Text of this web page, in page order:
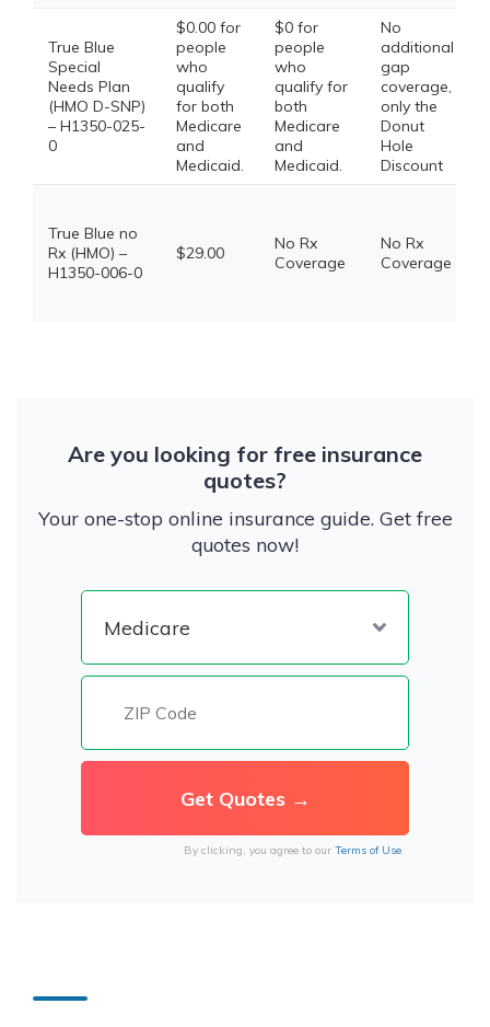
True Blue
Special
Needs Plan
(HMO D-SNP)
– H1350-025-
0
$0.00 for
people
who
qualify
for both
Medicare
and
Medicaid.
$0 for
people
who
qualify for
both
Medicare
and
Medicaid.
No
additional
gap
coverage,
only the
Donut
Hole
Discount
True Blue no
Rx (HMO) –
H1350-006-0
$29.00
No Rx
Coverage
No Rx
Coverage
Are you looking for free insurance
quotes?
Your one-stop online insurance guide. Get free
quotes now!
By clicking, you agree to our Terms of Use